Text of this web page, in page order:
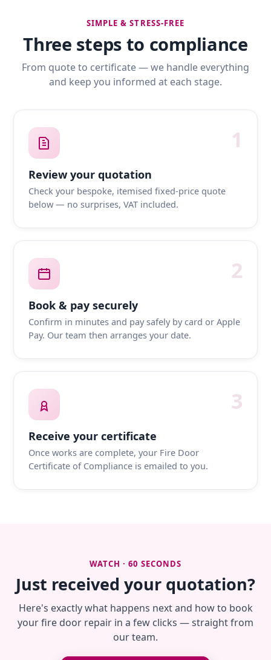
SIMPLE & STRESS-FREE
Three steps to compliance
From quote to certificate — we handle everything
and keep you informed at each stage.
1
Review your quotation
Check your bespoke, itemised fixed-price quote
below — no surprises, VAT included.
2
Book & pay securely
Confirm in minutes and pay safely by card or Apple
Pay. Our team then arranges your date.
3
Receive your certificate
Once works are complete, your Fire Door
Certificate of Compliance is emailed to you.
WATCH · 60 SECONDS
Just received your quotation?
Here's exactly what happens next and how to book
your fire door repair in a few clicks — straight from
our team.